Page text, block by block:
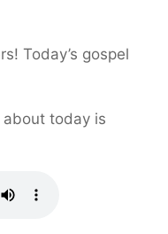
Today’s gospel
today is